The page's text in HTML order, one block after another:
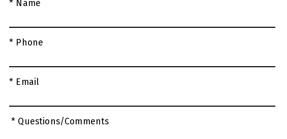
* Name
* Phone
* Email
* Questions/Comments